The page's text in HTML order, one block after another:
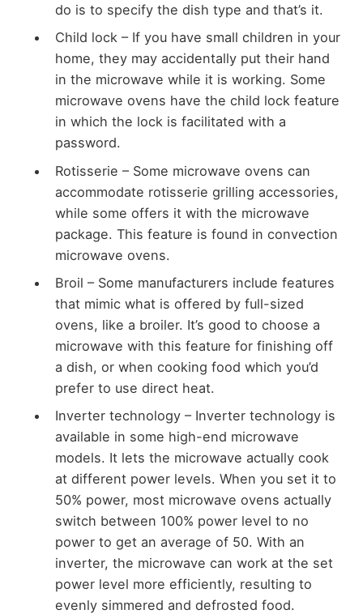
do is to specify the dish type and that’s it.
Child lock – If you have small children in your
home, they may accidentally put their hand
in the microwave while it is working. Some
microwave ovens have the child lock feature
in which the lock is facilitated with a
password.
Rotisserie – Some microwave ovens can
accommodate rotisserie grilling accessories,
while some offers it with the microwave
package. This feature is found in convection
microwave ovens.
Broil – Some manufacturers include features
that mimic what is offered by full-sized
ovens, like a broiler. It’s good to choose a
microwave with this feature for finishing off
a dish, or when cooking food which you’d
prefer to use direct heat.
Inverter technology – Inverter technology is
available in some high-end microwave
models. It lets the microwave actually cook
at different power levels. When you set it to
50% power, most microwave ovens actually
switch between 100% power level to no
power to get an average of 50. With an
inverter, the microwave can work at the set
power level more efficiently, resulting to
evenly simmered and defrosted food.